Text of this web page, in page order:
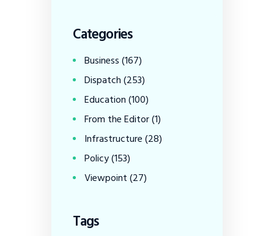
Categories
Business(167)
Dispatch(253)
Education(100)
From the Editor(1)
Infrastructure(28)
Policy(153)
Viewpoint(27)
Tags